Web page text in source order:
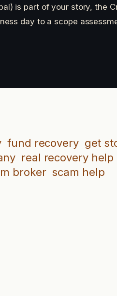
is part of your story, the
day to a scope
fund recovery get
real recovery help
broker scam help